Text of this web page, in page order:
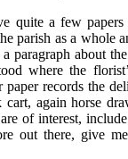
quite a few
parish as a whole
a paragraph about
where the
paper records the
again horse
of interest,
out there, give